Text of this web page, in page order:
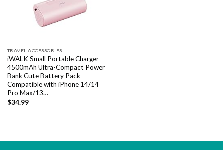
TRAVEL ACCESSORIES
iWALK Small Portable Charger
4500mAh Ultra-Compact Power
Bank Cute Battery Pack
Compatible with iPhone 14/14
Pro Max/13…
$34.99